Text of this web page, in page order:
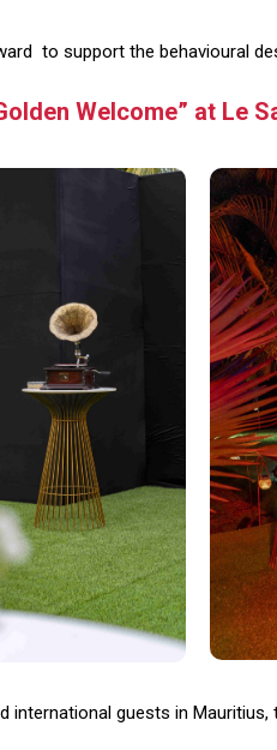
to support the behavioural
Welcome” at Le
international guests in